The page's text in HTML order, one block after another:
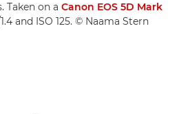
Taken on a Canon EOS 5D Mark
and ISO 125. © Naama Stern